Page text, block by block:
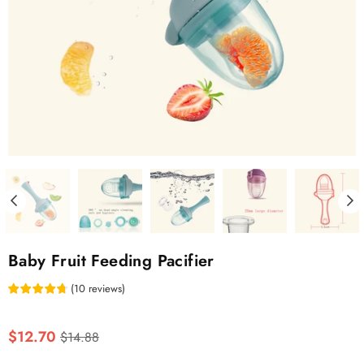
Baby Fruit Feeding Pacifier
(10 reviews)
Regular
price
$12.70 $14.88